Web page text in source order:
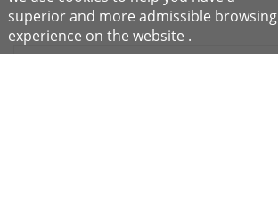
Sitemap
superior and more admissible browsing
experience on the website .